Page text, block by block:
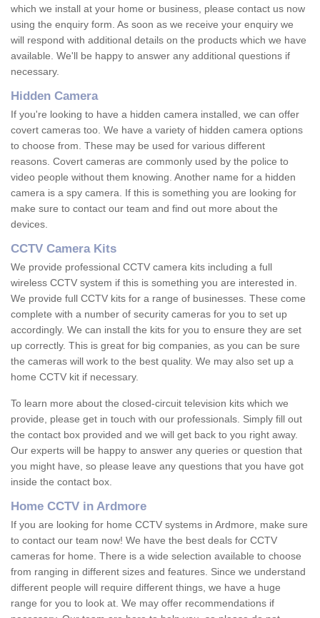
which we install at your home or business, please contact us now
using the enquiry form. As soon as we receive your enquiry we
will respond with additional details on the products which we have
available. We'll be happy to answer any additional questions if
necessary.
Hidden Camera
If you're looking to have a hidden camera installed, we can offer
covert cameras too. We have a variety of hidden camera options
to choose from. These may be used for various different
reasons. Covert cameras are commonly used by the police to
video people without them knowing. Another name for a hidden
camera is a spy camera. If this is something you are looking for
make sure to contact our team and find out more about the
devices.
CCTV Camera Kits
We provide professional CCTV camera kits including a full
wireless CCTV system if this is something you are interested in.
We provide full CCTV kits for a range of businesses. These come
complete with a number of security cameras for you to set up
accordingly. We can install the kits for you to ensure they are set
up correctly. This is great for big companies, as you can be sure
the cameras will work to the best quality. We may also set up a
home CCTV kit if necessary.
To learn more about the closed-circuit television kits which we
provide, please get in touch with our professionals. Simply fill out
the contact box provided and we will get back to you right away.
Our experts will be happy to answer any queries or question that
you might have, so please leave any questions that you have got
inside the contact box.
Home CCTV in Ardmore
If you are looking for home CCTV systems in Ardmore, make sure
to contact our team now! We have the best deals for CCTV
cameras for home. There is a wide selection available to choose
from ranging in different sizes and features. Since we understand
different people will require different things, we have a huge
range for you to look at. We may offer recommendations if